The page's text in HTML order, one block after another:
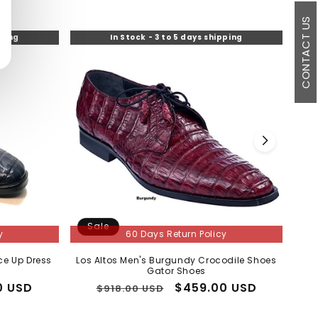
Up Dress
USD
In Stock - 3 to 5 days shipping
60 Days Return Policy
Sale
Los Altos Men's Burgundy Crocodile Shoes
Gator Shoes
Regular
$918.00 USD
Sale
$459.00 USD
CONTACT US